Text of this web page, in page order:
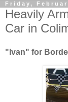
Friday,
Heavily
Car in
"Ivan" for